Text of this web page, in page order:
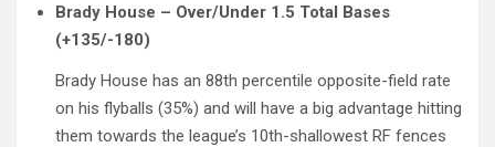
Brady House – Over/Under 1.5 Total Bases
(+135/-180)
Brady House has an 88th percentile opposite-field rate
on his flyballs (35%) and will have a big advantage hitting
them towards the league’s 10th-shallowest RF fences